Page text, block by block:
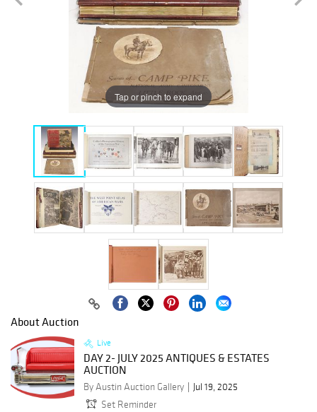
Tap or pinch to expand
About Auction
Live
DAY 2- JULY 2025 ANTIQUES & ESTATES
AUCTION
By Austin Auction Gallery
Jul 19, 2025
Set Reminder